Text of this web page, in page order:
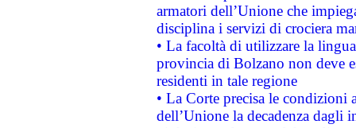
armatori dell’Unione che
disciplina i servizi di crociera
• La facoltà di utilizzare la
provincia di Bolzano non deve
residenti in tale regione
• La Corte precisa le
dell’Unione la decadenza dagli